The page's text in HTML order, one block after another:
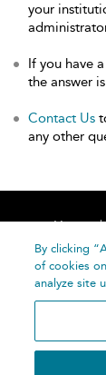
your
If you have
the answer
Contact Us
any other
Home
By clicking
of cookies
analyze site